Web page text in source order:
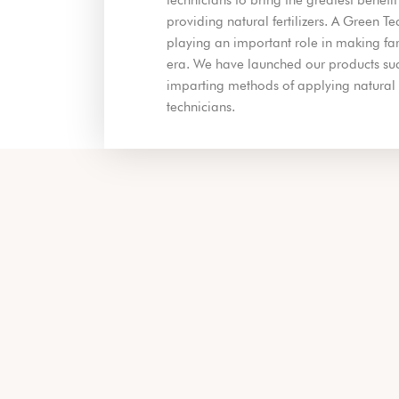
providing natural fertilizers. A Green
playing an important role in making
era. We have launched our products
imparting methods of applying natural
technicians.